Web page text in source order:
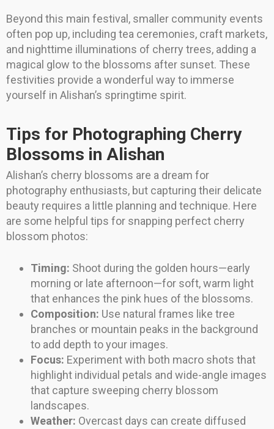
Beyond this main festival, smaller community events
often pop up, including tea ceremonies, craft markets,
and nighttime illuminations of cherry trees, adding a
magical glow to the blossoms after sunset. These
festivities provide a wonderful way to immerse
yourself in Alishan’s springtime spirit.
Tips for Photographing Cherry
Blossoms in Alishan
Alishan’s cherry blossoms are a dream for
photography enthusiasts, but capturing their delicate
beauty requires a little planning and technique. Here
are some helpful tips for snapping perfect cherry
blossom photos:
Timing: Shoot during the golden hours—early
morning or late afternoon—for soft, warm light
that enhances the pink hues of the blossoms.
Composition: Use natural frames like tree
branches or mountain peaks in the background
to add depth to your images.
Focus: Experiment with both macro shots that
highlight individual petals and wide-angle images
that capture sweeping cherry blossom
landscapes.
Weather: Overcast days can create diffused